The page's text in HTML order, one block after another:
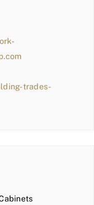
trades-